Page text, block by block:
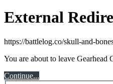
External
https://battlelog.co/skull-and-
You are about to leave
Continue...